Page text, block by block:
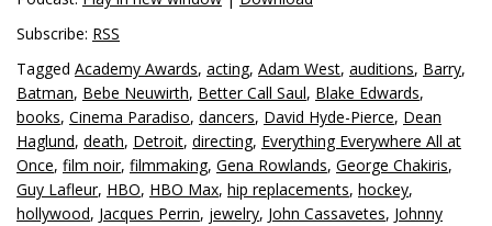
Subscribe: RSS
Tagged Academy Awards, acting, Adam West, auditions, Barry,
Batman, Bebe Neuwirth, Better Call Saul, Blake Edwards,
books, Cinema Paradiso, dancers, David Hyde-Pierce, Dean
Haglund, death, Detroit, directing, Everything Everywhere All at
Once, film noir, filmmaking, Gena Rowlands, George Chakiris,
Guy Lafleur, HBO, HBO Max, hip replacements, hockey,
hollywood, Jacques Perrin, jewelry, John Cassavetes, Johnny